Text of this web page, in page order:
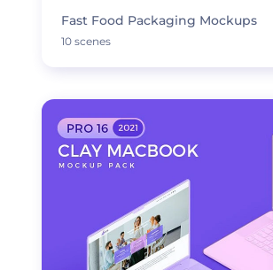
Fast Food Packaging Mockups
10 scenes